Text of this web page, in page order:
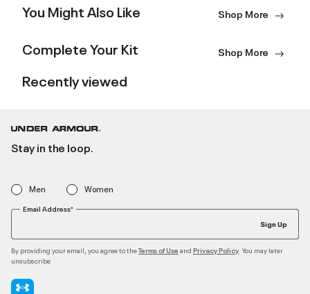
You Might Also Like Shop More
Complete Your Kit Shop More
Recently viewed
Stay in the loop.
Men Women
Email Address*
Sign Up
By providing your email, you agree to theTerms of Use and Privacy Policy . You may later
unsubscribe